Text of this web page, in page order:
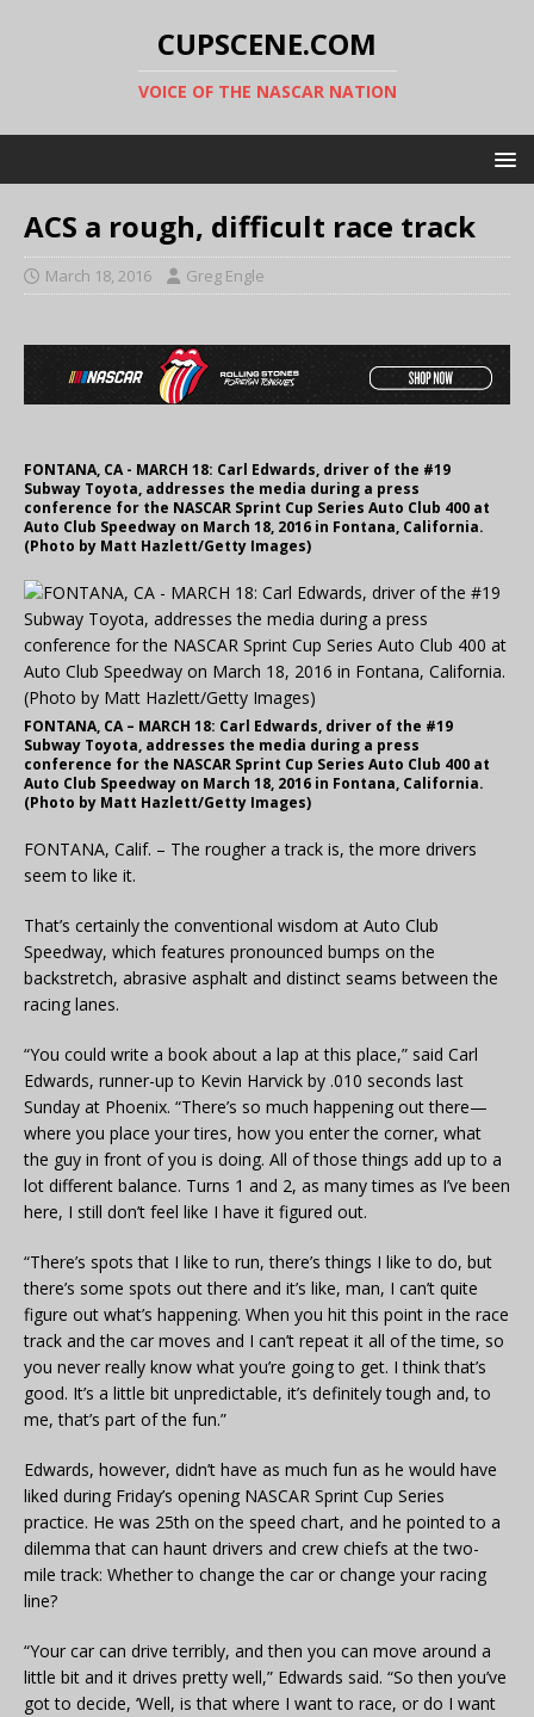
CUPSCENE.COM
VOICE OF THE NASCAR NATION
ACS a rough, difficult race track
March 18, 2016 Greg Engle
FONTANA, CA - MARCH 18: Carl Edwards, driver of the #19
Subway Toyota, addresses the media during a press
conference for the NASCAR Sprint Cup Series Auto Club 400 at
Auto Club Speedway on March 18, 2016 in Fontana, California.
(Photo by Matt Hazlett/Getty Images)
FONTANA, CA – MARCH 18: Carl Edwards, driver of the #19
Subway Toyota, addresses the media during a press
conference for the NASCAR Sprint Cup Series Auto Club 400 at
Auto Club Speedway on March 18, 2016 in Fontana, California.
(Photo by Matt Hazlett/Getty Images)
FONTANA, Calif. – The rougher a track is, the more drivers
seem to like it.
That’s certainly the conventional wisdom at Auto Club
Speedway, which features pronounced bumps on the
backstretch, abrasive asphalt and distinct seams between the
racing lanes.
“You could write a book about a lap at this place,” said Carl
Edwards, runner-up to Kevin Harvick by .010 seconds last
Sunday at Phoenix. “There’s so much happening out there—
where you place your tires, how you enter the corner, what
the guy in front of you is doing. All of those things add up to a
lot different balance. Turns 1 and 2, as many times as I’ve been
here, I still don’t feel like I have it figured out.
“There’s spots that I like to run, there’s things I like to do, but
there’s some spots out there and it’s like, man, I can’t quite
figure out what’s happening. When you hit this point in the race
track and the car moves and I can’t repeat it all of the time, so
you never really know what you’re going to get. I think that’s
good. It’s a little bit unpredictable, it’s definitely tough and, to
me, that’s part of the fun.”
Edwards, however, didn’t have as much fun as he would have
liked during Friday’s opening NASCAR Sprint Cup Series
practice. He was 25th on the speed chart, and he pointed to a
dilemma that can haunt drivers and crew chiefs at the two-
mile track: Whether to change the car or change your racing
line?
“Your car can drive terribly, and then you can move around a
little bit and it drives pretty well,” Edwards said. “So then you’ve
got to decide, ‘Well, is that where I want to race, or do I want